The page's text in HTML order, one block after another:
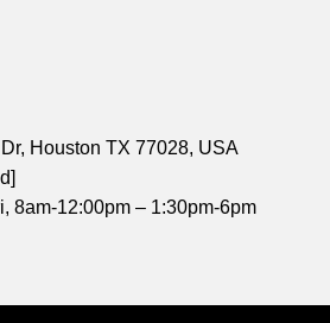
Houston TX 77028, USA
8am-12:00pm – 1:30pm-6pm